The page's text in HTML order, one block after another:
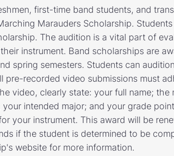
first-time band students, and
Marauders Scholarship.
The audition is a vital part of
instrument. Band scholarships are
spring semesters. Students can
pre-recorded video submissions must
video, clearly state: your full name;
intended major; and your grade
your instrument. This award will be
if the student is determined to be
website for more information.